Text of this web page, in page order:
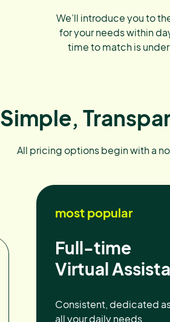
We’ll introduce you to
for your needs within
time to match is under
Simple,
All pricing options begin with a
most popular
Full-time
Virtual
Consistent, dedicated
all your daily needs